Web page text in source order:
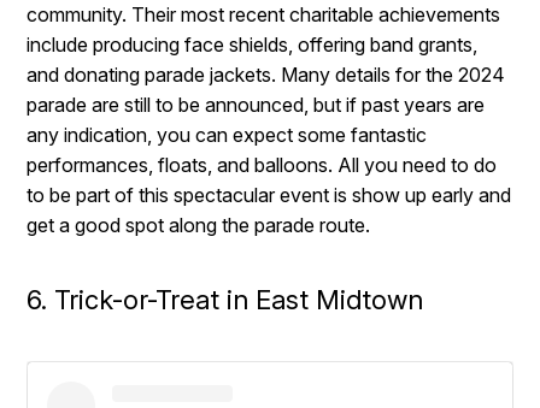
community. Their most recent charitable achievements
include producing face shields, offering band grants,
and donating parade jackets. Many details for the 2024
parade are still to be announced, but if past years are
any indication, you can expect some fantastic
performances, floats, and balloons. All you need to do
to be part of this spectacular event is show up early and
get a good spot along the parade route.
6. Trick-or-Treat in East Midtown